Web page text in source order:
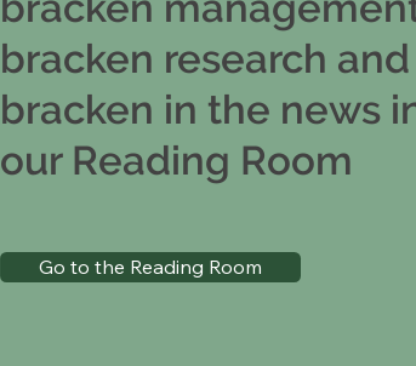
bracken research and
bracken in the news
our Reading Room
Go to the Reading Room